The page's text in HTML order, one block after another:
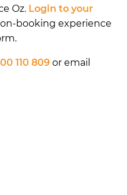
Oz. Login to your
booking experience
110 809 or email